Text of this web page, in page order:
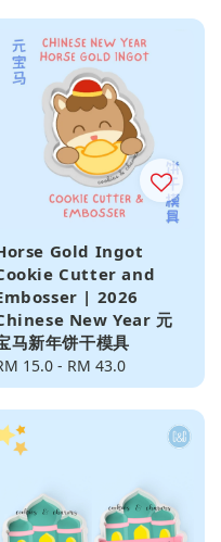
Gold Ingot
Cutter and
| 2026
New Year 元
马新年饼干模具
15.0 - RM 43.0